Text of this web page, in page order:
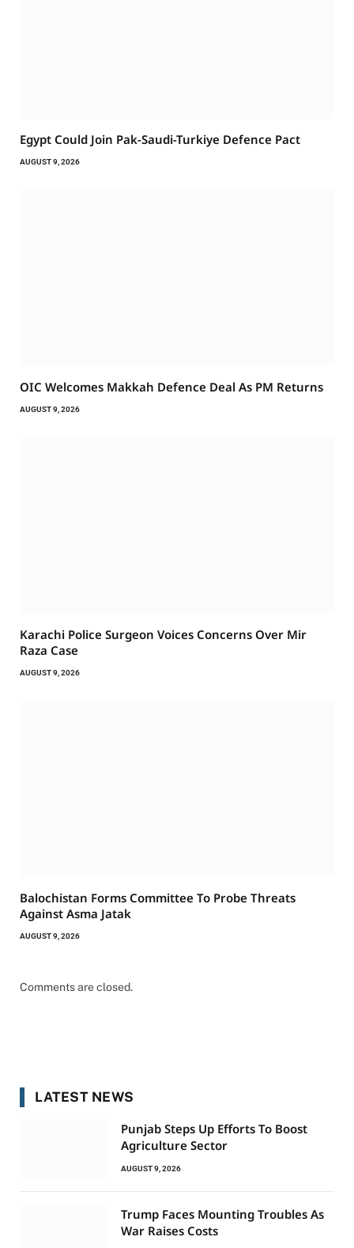
Egypt Could Join Pak-Saudi-Turkiye Defence Pact
AUGUST 9, 2026
OIC Welcomes Makkah Defence Deal As PM Returns
AUGUST 9, 2026
Karachi Police Surgeon Voices Concerns Over Mir
Raza Case
AUGUST 9, 2026
Balochistan Forms Committee To Probe Threats
Against Asma Jatak
AUGUST 9, 2026
Comments are closed.
LATEST NEWS
Punjab Steps Up Efforts To Boost
Agriculture Sector
AUGUST 9, 2026
Trump Faces Mounting Troubles As
War Raises Costs